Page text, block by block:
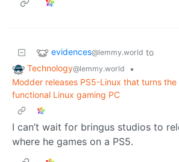
evidences@lemmy.world to
Technology@lemmy.world
•
Modder releases PS5-Linux that turns
functional Linux gaming PC
I can’t wait for bringus studios to
where he games on a PS5.